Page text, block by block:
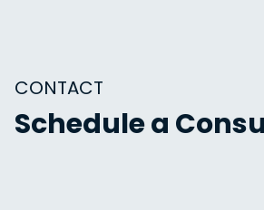
CONTACT
Schedule a